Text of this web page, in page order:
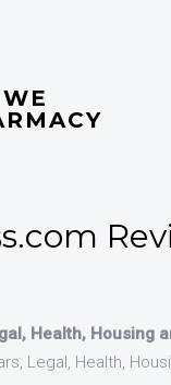
WE
Health, Housing
Legal, Health,